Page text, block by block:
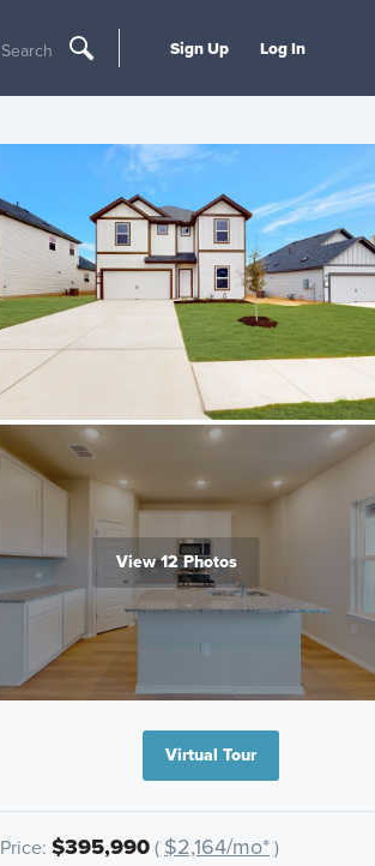
Search Sign Up Log In
View 12 Photos
Virtual Tour
Price: $395,990( $2,164/mo*)